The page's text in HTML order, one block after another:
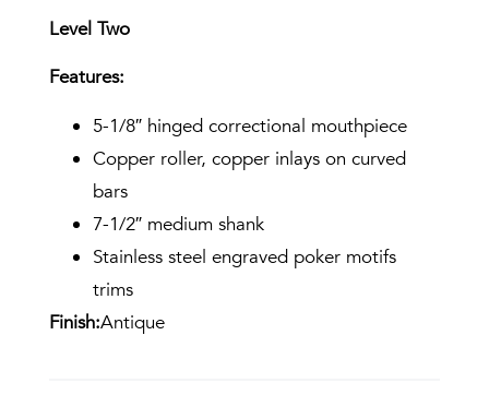
Level Two
Features:
5-1/8″ hinged correctional mouthpiece
Copper roller, copper inlays on curved
bars
7-1/2″ medium shank
Stainless steel engraved poker motifs
trims
Finish:Antique